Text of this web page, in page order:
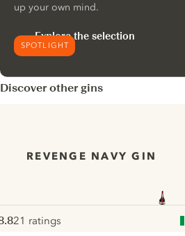
SPOTLIGHT
up your own mind.
Explore the selection
Discover other gins
REVENGE NAVY GIN
21 ratings